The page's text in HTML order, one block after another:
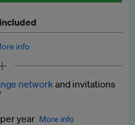
info
on business and policy
network and invitations
year More info